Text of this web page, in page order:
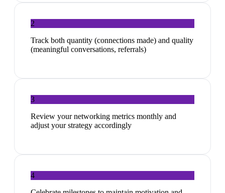
2
Track both quantity (connections made) and quality
(meaningful conversations, referrals)
3
Review your networking metrics monthly and
adjust your strategy accordingly
4